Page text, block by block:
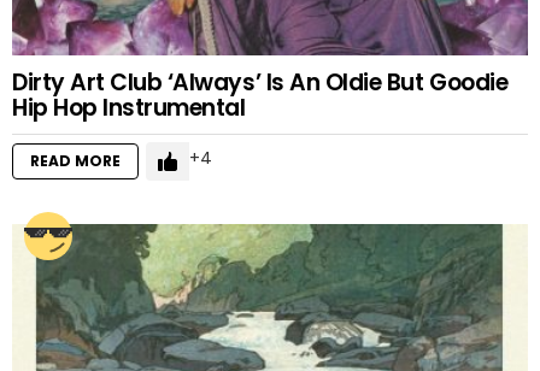
Dirty Art Club ‘Always’ Is An Oldie But Goodie
Hip Hop Instrumental
READ MORE 4